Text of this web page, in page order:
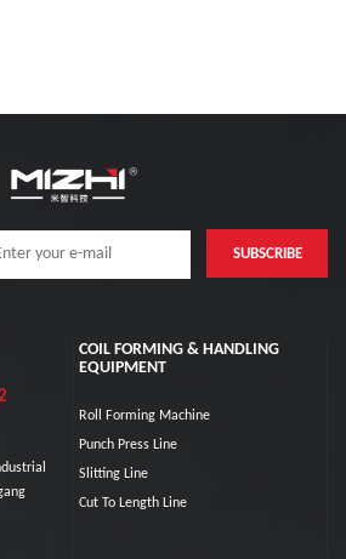
COIL FORMING & HANDLING
EQUIPMENT
Roll Forming Machine
Punch Press Line
Slitting Line
Cut To Length Line